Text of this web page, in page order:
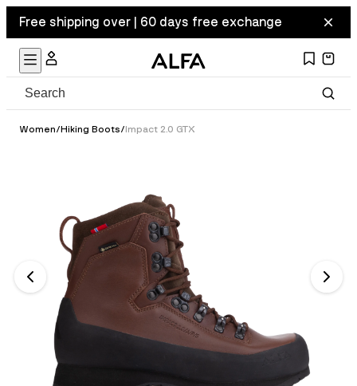
Free shipping over | 60 days free exchange
Women/Hiking Boots/Impact 2.0 GTX